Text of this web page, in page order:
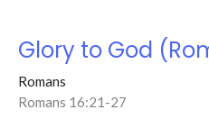
Glory to God
Romans
Romans 16:21-27